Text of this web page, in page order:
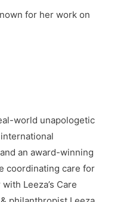
for her work on
world unapologetic
an award-winning
coordinating care for
Leeza’s Care